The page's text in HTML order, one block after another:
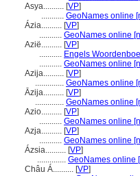
Asya.......... [VP]
........... GeoNames online
Ázia.......... [VP]
........... GeoNames online
Azië.......... [VP]
........... Engels
........... GeoNames online
Azija.......... [VP]
.............. GeoNames online
Āzija.......... [VP]
.............. GeoNames online
Azio.......... [VP]
........... GeoNames online
Azja.......... [VP]
........... GeoNames online
Ázsia.......... [VP]
.............. GeoNames online
Châu Á.......... [VP]